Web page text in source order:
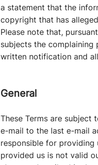
a statement that the
copyright that has
Please note that,
subjects the
written notification and
General
These Terms are subject
e-mail to the last e-mail
responsible for providing
provided us is not valid